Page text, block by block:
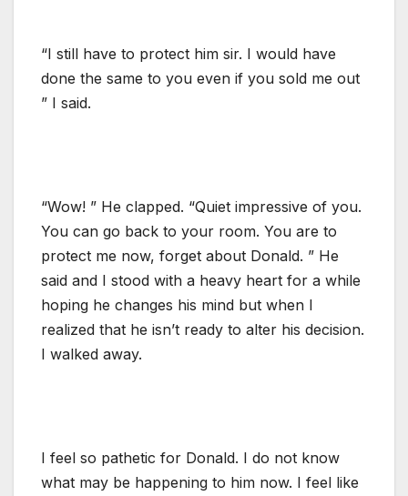
“I still have to protect him sir. I would have
done the same to you even if you sold me out
” I said.
“Wow! ” He clapped. “Quiet impressive of you.
You can go back to your room. You are to
protect me now, forget about Donald. ” He
said and I stood with a heavy heart for a while
hoping he changes his mind but when I
realized that he isn’t ready to alter his decision.
I walked away.
I feel so pathetic for Donald. I do not know
what may be happening to him now. I feel like